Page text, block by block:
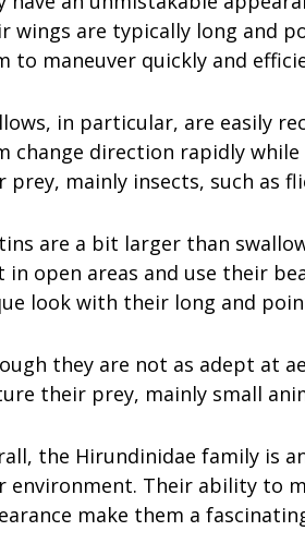
wings are typically long and
to maneuver quickly and
in particular, are easily
change direction rapidly
prey, mainly insects, such as
are a bit larger than
in open areas and use their
look with their long and
they are not as adept at
their prey, mainly small
the Hirundinidae family is
environment. Their ability to
make them a